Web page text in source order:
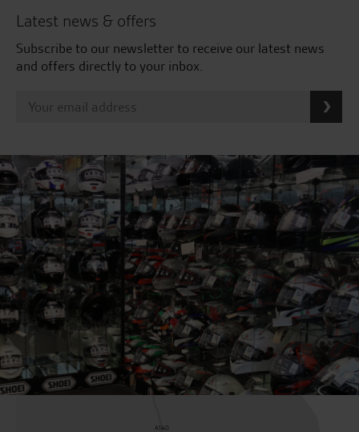
Latest news & offers
Subscribe to our newsletter to receive our latest news
and offers directly to your inbox.